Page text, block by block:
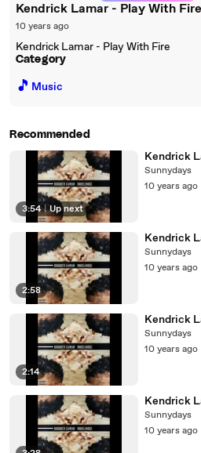
Kendrick Lamar - Play With Fire
10 years ago
Kendrick Lamar - Play With Fire
Category
🎵 Music
Recommended
3:54 | Up next
Kendrick
Sunnydays
10 years ago
2:58
Kendrick
Sunnydays
10 years ago
2:14
Kendrick
Sunnydays
10 years ago
Kendrick
Sunnydays
10 years ago